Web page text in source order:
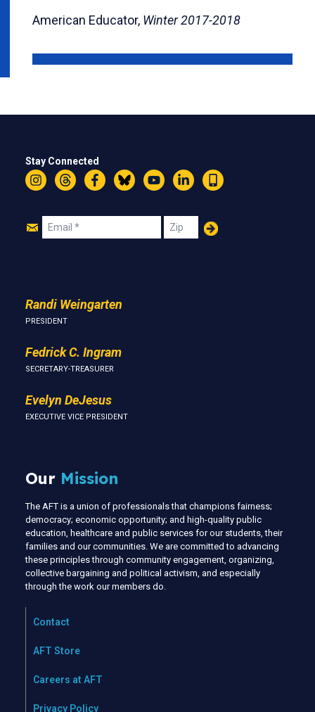
American Educator, Winter 2017-2018
Stay Connected
InstagramThreadsFacebookBlueskyYouTubeLinkedIn
Text
Join
Email Zip
Randi Weingarten
PRESIDENT
Fedrick C. Ingram
SECRETARY-TREASURER
Evelyn DeJesus
EXECUTIVE VICE PRESIDENT
Our Mission
The AFT is a union of professionals that champions fairness;
democracy; economic opportunity; and high-quality public
education, healthcare and public services for our students, their
families and our communities. We are committed to advancing
these principles through community engagement, organizing,
collective bargaining and political activism, and especially
through the work our members do.
Contact
AFT Store
Careers at AFT
Privacy Policy